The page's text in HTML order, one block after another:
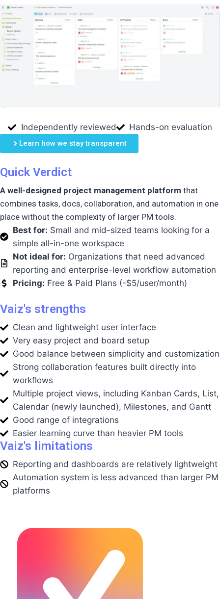
Independently reviewed Hands-on evaluation
Learn how we stay transparent
Quick Verdict
A well-designed project management platform that
combines tasks, docs, collaboration, and automation in one
place without the complexity of larger PM tools.
Best for: Small and mid-sized teams looking for a
simple all-in-one workspace
Not ideal for: Organizations that need advanced
reporting and enterprise-level workflow automation
Pricing: Free & Paid Plans (-$5/user/month)
Vaiz's strengths
Clean and lightweight user interface
Very easy project and board setup
Good balance between simplicity and customization
Strong collaboration features built directly into
workflows
Multiple project views, including Kanban Cards, List,
Calendar (newly launched), Milestones, and Gantt
Good range of integrations
Easier learning curve than heavier PM tools
Vaiz's limitations
Reporting and dashboards are relatively lightweight
Automation system is less advanced than larger PM
platforms